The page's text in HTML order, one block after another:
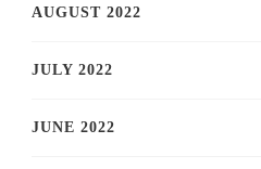
AUGUST 2022
JULY 2022
JUNE 2022